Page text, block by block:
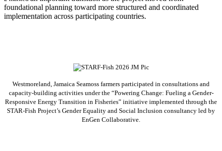
foundational planning toward more structured and coordinated
implementation across participating countries.
Westmoreland, Jamaica Seamoss farmers participated in consultations and
capacity-building activities under the “Powering Change: Fueling a Gender-
Responsive Energy Transition in Fisheries” initiative implemented through the
STAR-Fish Project’s Gender Equality and Social Inclusion consultancy led by
EnGen Collaborative.